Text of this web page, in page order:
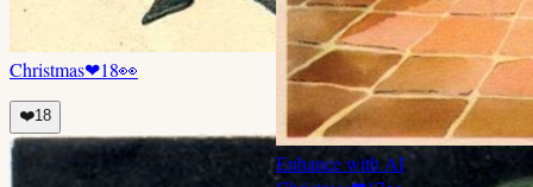
Christmas❤18👀
❤️18
Enhance with AI